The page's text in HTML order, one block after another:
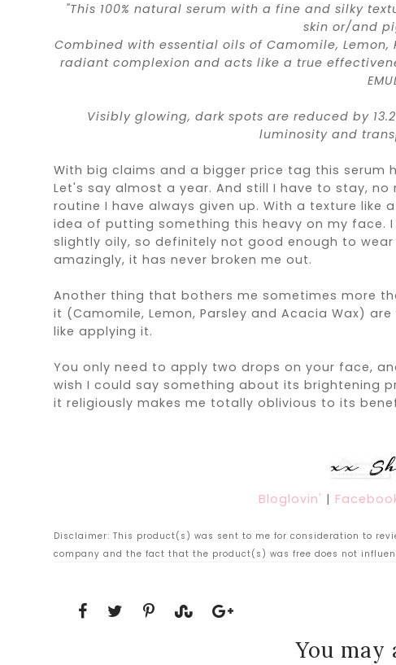
"This 100% natural serum with a fine and silky
skin or/and
Combined with essential oils of Camomile,
radiant complexion and acts like a true
Visibly glowing, dark spots are reduced by
luminosity and
With big claims and a bigger price tag this serum
Let's say almost a year. And still I have to stay,
routine I have always given up. With a texture
idea of putting something this heavy on my face.
slightly oily, so definitely not good enough to
amazingly, it has never broken me out.
Another thing that bothers me sometimes more
it (Camomile, Lemon, Parsley and Acacia Wax)are
like applying it.
You only need to apply two drops on your face,
wish I could say something about its brightening
it religiously makes me totally oblivious to its
Bloglovin' |
Disclaimer: This product(s) was sent to me for consideration to
company and the fact that the product(s) was free does not
You may